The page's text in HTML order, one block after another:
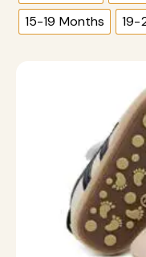
15-19 Months
19-